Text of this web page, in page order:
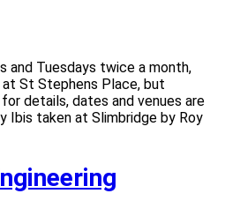
and Tuesdays twice a month,
St Stephens Place, but
details, dates and venues are
Ibis taken at Slimbridge by Roy